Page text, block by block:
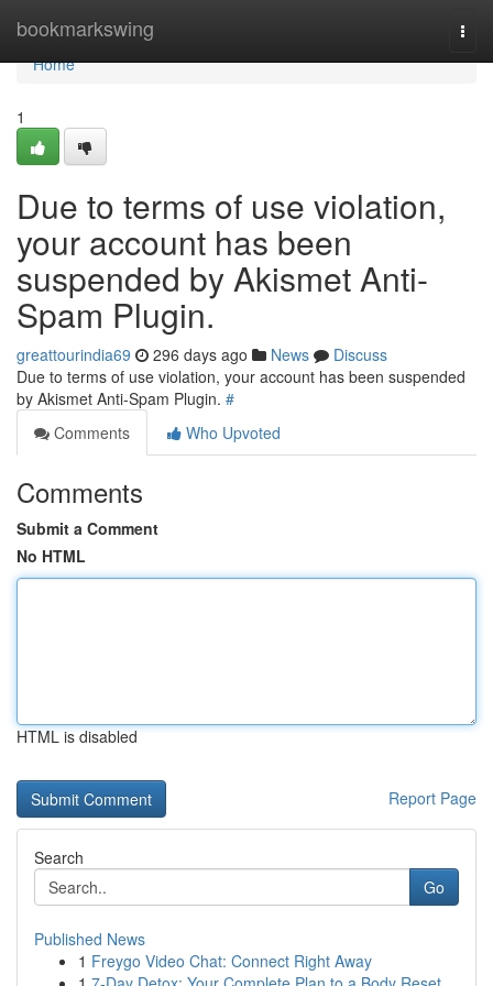
bookmarkswing
Home
Home
1
Due to terms of use violation,
your account has been
suspended by Akismet Anti-
Spam Plugin.
greattourindia69 296 days ago News
Discuss
Due to terms of use violation, your account has been suspended
by Akismet Anti-Spam Plugin. #
Comments
Who Upvoted
Comments
Submit a Comment
No HTML
HTML is disabled
Report Page
Search
Go
Published News
1 Freygo Video Chat: Connect Right Away